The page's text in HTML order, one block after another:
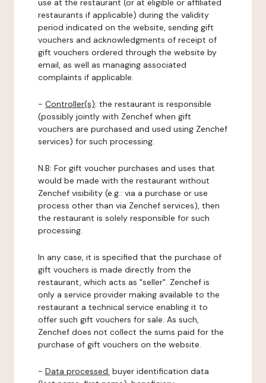
use at the restaurant (or at eligible or affiliated
restaurants if applicable) during the validity
period indicated on the website, sending gift
vouchers and acknowledgments of receipt of
gift vouchers ordered through the website by
email, as well as managing associated
complaints if applicable.
- Controller(s): the restaurant is responsible
(possibly jointly with Zenchef when gift
vouchers are purchased and used using Zenchef
services) for such processing.
N.B: For gift voucher purchases and uses that
would be made with the restaurant without
Zenchef visibility (e.g.: via a purchase or use
process other than via Zenchef services), then
the restaurant is solely responsible for such
processing.
In any case, it is specified that the purchase of
gift vouchers is made directly from the
restaurant, which acts as "seller". Zenchef is
only a service provider making available to the
restaurant a technical service enabling it to
offer such gift vouchers for sale. As such,
Zenchef does not collect the sums paid for the
purchase of gift vouchers on the website.
- Data processed: buyer identification data